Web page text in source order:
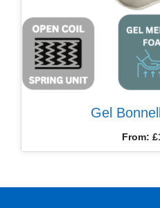
Gel
From: £